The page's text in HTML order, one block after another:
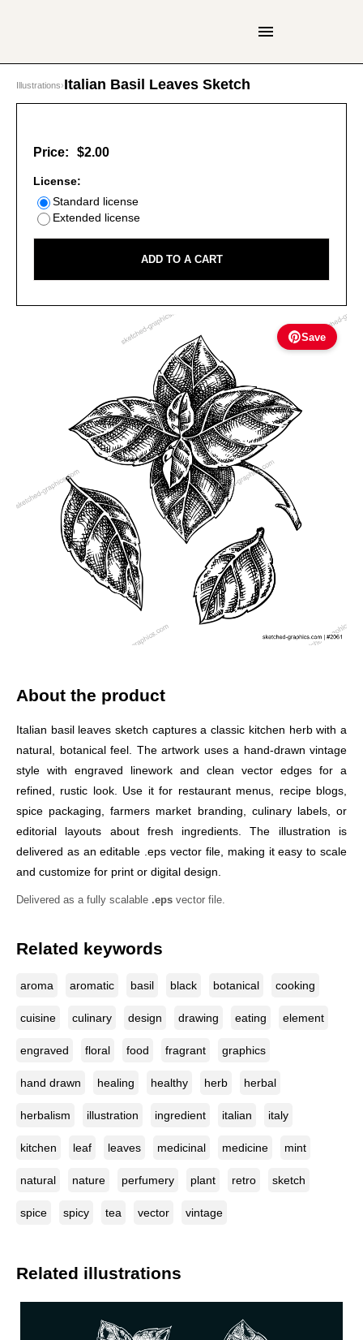
Illustrations›Italian Basil Leaves Sketch
Save
Price: $2.00
License:
Standard license
Extended license
ADD TO A CART
About the product
Italian basil leaves sketch captures a classic kitchen herb with a
natural, botanical feel. The artwork uses a hand-drawn vintage
style with engraved linework and clean vector edges for a
refined, rustic look. Use it for restaurant menus, recipe blogs,
spice packaging, farmers market branding, culinary labels, or
editorial layouts about fresh ingredients. The illustration is
delivered as an editable .eps vector file, making it easy to scale
and customize for print or digital design.
Delivered as a fully scalable .eps vector file.
Related keywords
aroma aromatic basil black botanical cooking
cuisine culinary design drawing eating element
engraved floral food fragrant graphics
hand drawn healing healthy herb herbal
herbalism illustration ingredient italian italy
kitchen leaf leaves medicinal medicine mint
natural nature perfumery plant retro sketch
spice spicy tea vector vintage
Related illustrations